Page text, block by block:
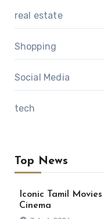
real estate
Shopping
Social Media
tech
Top News
Iconic Tamil
Cinema